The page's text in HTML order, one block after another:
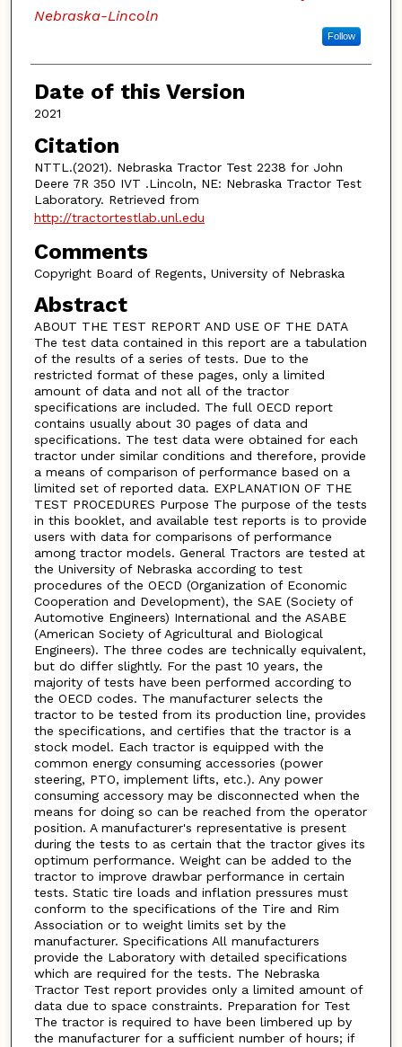
Nebraska-Lincoln
Follow
Date of this Version
2021
Citation
NTTL.(2021). Nebraska Tractor Test 2238 for John
Deere 7R 350 IVT .Lincoln, NE: Nebraska Tractor Test
Laboratory. Retrieved from
http://tractortestlab.unl.edu
Comments
Copyright Board of Regents, University of Nebraska
Abstract
ABOUT THE TEST REPORT AND USE OF THE DATA
The test data contained in this report are a tabulation
of the results of a series of tests. Due to the
restricted format of these pages, only a limited
amount of data and not all of the tractor
specifications are included. The full OECD report
contains usually about 30 pages of data and
specifications. The test data were obtained for each
tractor under similar conditions and therefore, provide
a means of comparison of performance based on a
limited set of reported data. EXPLANATION OF THE
TEST PROCEDURES Purpose The purpose of the tests
in this booklet, and available test reports is to provide
users with data for comparisons of performance
among tractor models. General Tractors are tested at
the University of Nebraska according to test
procedures of the OECD (Organization of Economic
Cooperation and Development), the SAE (Society of
Automotive Engineers) International and the ASABE
(American Society of Agricultural and Biological
Engineers). The three codes are technically equivalent,
but do differ slightly. For the past 10 years, the
majority of tests have been performed according to
the OECD codes. The manufacturer selects the
tractor to be tested from its production line, provides
the specifications, and certifies that the tractor is a
stock model. Each tractor is equipped with the
common energy consuming accessories (power
steering, PTO, implement lifts, etc.). Any power
consuming accessory may be disconnected when the
means for doing so can be reached from the operator
position. A manufacturer's representative is present
during the tests to as certain that the tractor gives its
optimum performance. Weight can be added to the
tractor to improve drawbar performance in certain
tests. Static tire loads and inflation pressures must
conform to the specifications of the Tire and Rim
Association or to weight limits set by the
manufacturer. Specifications All manufacturers
provide the Laboratory with detailed specifications
which are required for the tests. The Nebraska
Tractor Test report provides only a limited amount of
data due to space constraints. Preparation for Test
The tractor is required to have been limbered up by
the manufacturer for a sufficient number of hours; if